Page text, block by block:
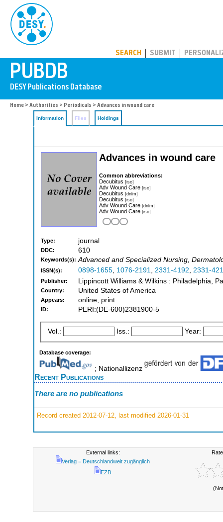
SEARCH SUBMIT
Home > Authorities > Periodicals > Advances in wound care
Information Files Holdings
Advances in wound care
Common abbreviations:
Decubitus [iso]
Adv Wound Care [iso]
Decubitus [dnlm]
Decubitus [iso]
Adv Wound Care [dnlm]
Adv Wound Care [iso]
Type: journal
DDC: 610
Keywords(s): Advanced and Specialized Nursing,
ISSN(s): 0898-1655, 1076-2191, 2331-4192, 2331-
Publisher: Lippincott Williams & Wilkins : Philadelphia,
Country: United States of America
Appears: online, print
ID: PERI:(DE-600)2381900-5
Vol.: Iss.: Year:
Database coverage:
; Nationallizenz
Recent Publications
There are no publications
Record created 2012-07-12, last modified 2026-01-31
External links:
Verlag = Deutschlandweit zugänglich
EZB